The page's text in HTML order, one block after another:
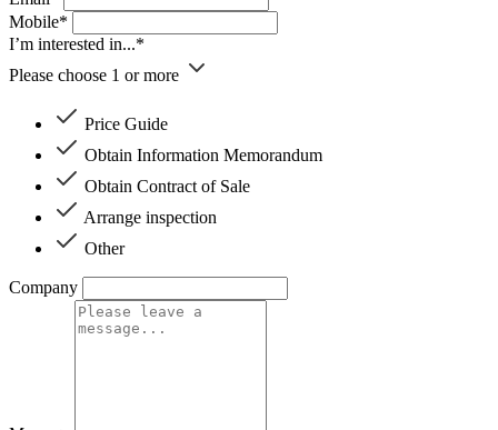
Mobile*
I’m interested in...*
Please choose 1 or more
Price Guide
Obtain Information Memorandum
Obtain Contract of Sale
Arrange inspection
Other
Company